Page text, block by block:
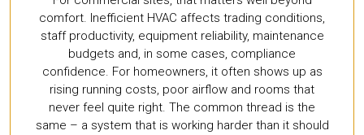
comfort. Inefficient HVAC affects trading conditions,
staff productivity, equipment reliability, maintenance
budgets and, in some cases, compliance
confidence. For homeowners, it often shows up as
rising running costs, poor airflow and rooms that
never feel quite right. The common thread is the
same – a system that is working harder than it should